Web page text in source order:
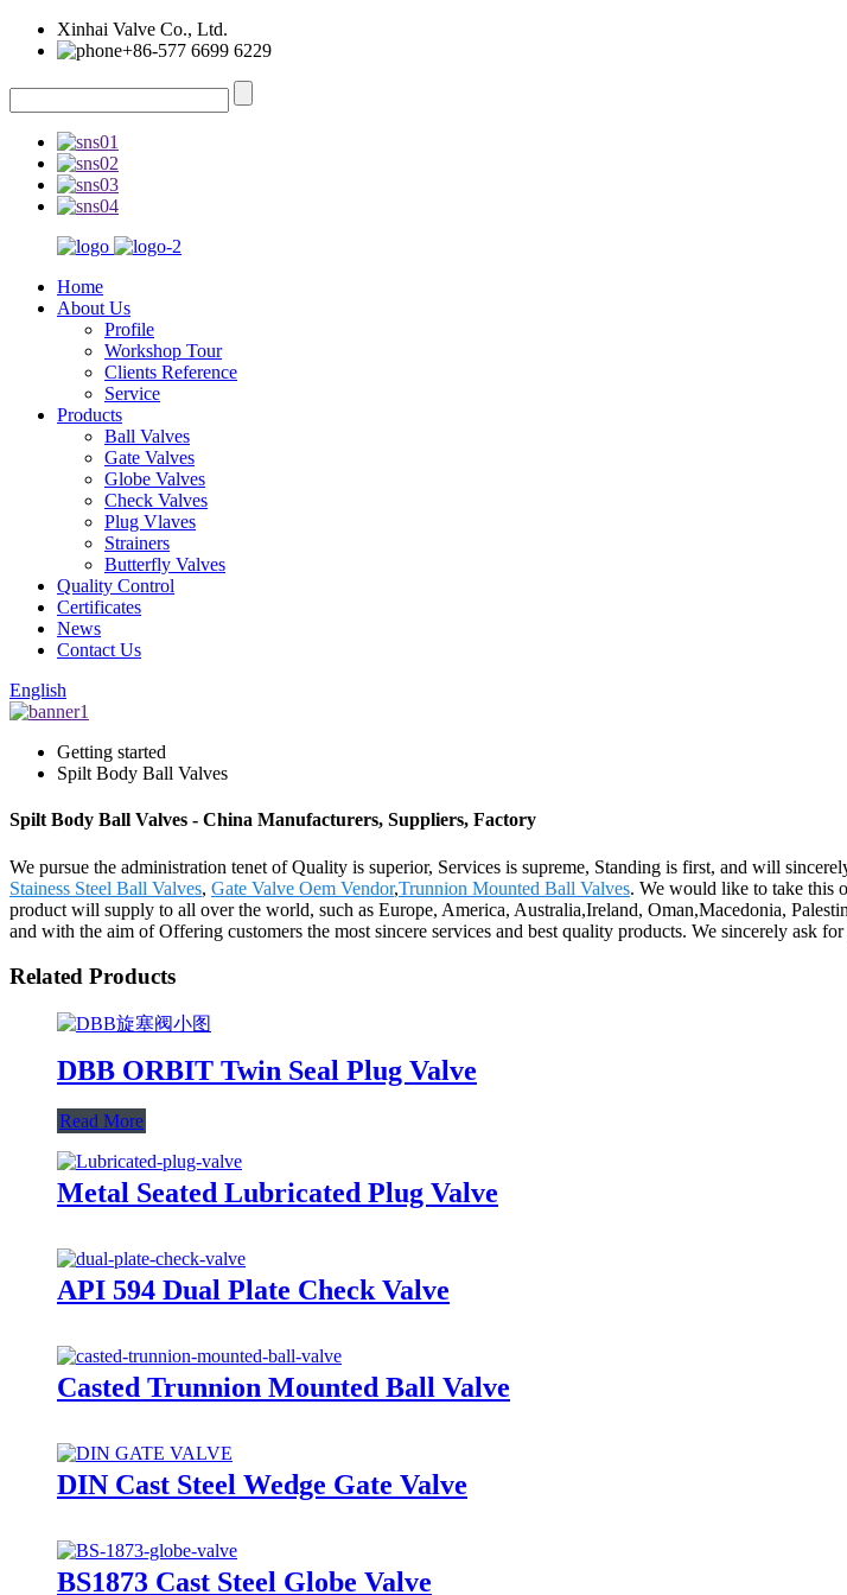
Xinhai Valve Co., Ltd.
+86-577 6699 6229
Home
About Us
Profile
Workshop Tour
Clients Reference
Service
Products
Ball Valves
Gate Valves
Globe Valves
Check Valves
Plug Vlaves
Strainers
Butterfly Valves
Quality Control
Certificates
News
Contact Us
English
Getting started
Spilt Body Ball Valves
Spilt Body Ball Valves - China Manufacturers, Suppliers, Factory
We pursue the administration tenet of Quality is superior, Services is supreme, Standing is first, and will
Stainess Steel Ball Valves, Gate Valve Oem Vendor,Trunnion Mounted Ball Valves. We would like to take this
product will supply to all over the world, such as Europe, America, Australia,Ireland, Oman,Macedonia,
and with the aim of Offering customers the most sincere services and best quality products. We sincerely ask
Related Products
DBB ORBIT Twin Seal Plug Valve
Read More
Metal Seated Lubricated Plug Valve
API 594 Dual Plate Check Valve
Casted Trunnion Mounted Ball Valve
DIN Cast Steel Wedge Gate Valve
BS1873 Cast Steel Globe Valve